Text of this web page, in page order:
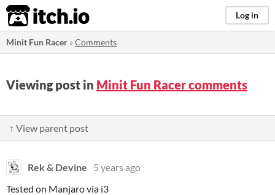
itch.io Log in
Minit Fun Racer »Comments
Viewing post in Minit Fun Racer comments
↑ View parent post
Rek & Devine
5 years ago
Tested on Manjaro via i3